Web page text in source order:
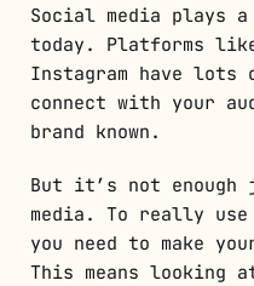
Social media plays
today. Platforms
Instagram have
connect with your
brand known.
But it’s not
media. To really
you need to make
This means looking